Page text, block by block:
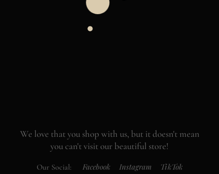
We love that you shop with us, but it doesn't mean
you can't visit our beautiful store!
Our Social: Facebook Instagram TikTok